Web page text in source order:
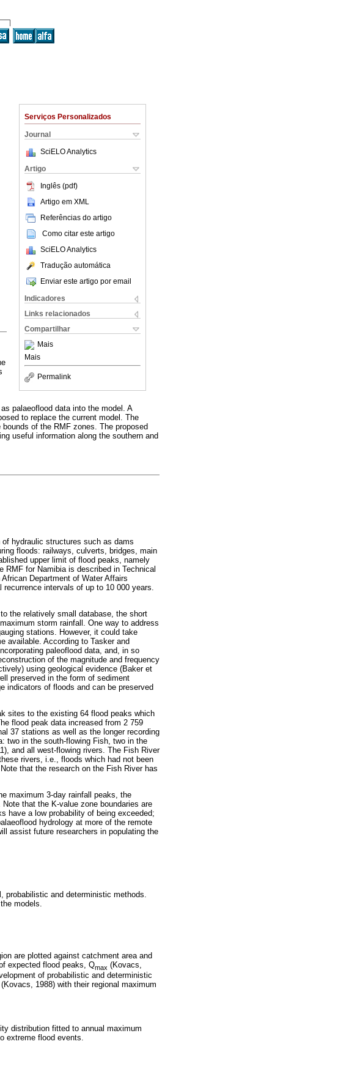
Serviços Personalizados
Journal
SciELO Analytics
Artigo
Inglês (pdf)
Artigo em XML
Referências do artigo
Como citar este artigo
SciELO Analytics
Tradução automática
Enviar este artigo por email
Indicadores
Links relacionados
Compartilhar
Mais
Mais
Permalink
palaeoflood data into the model. A
to replace the current model. The
of the RMF zones. The proposed
useful information along the southern and
hydraulic structures such as dams
floods: railways, culverts, bridges, main
upper limit of flood peaks, namely
RMF for Namibia is described in Technical
Department of Water Affairs
intervals of up to 10 000 years.
the relatively small database, the short
storm rainfall. One way to address
stations. However, it could take
available. According to Tasker and
paleoflood data, and, in so
of the magnitude and frequency
using geological evidence (Baker et
preserved in the form of sediment
indicators of floods and can be preserved
sites to the existing 64 flood peaks which
flood peak data increased from 2 759
37 stations as well as the longer recording
two in the south-flowing Fish, two in the
and all west-flowing rivers. The Fish River
rivers, i.e., floods which had not been
that the research on the Fish River has
maximum 3-day rainfall peaks, the
that the K-value zone boundaries are
have a low probability of being exceeded;
hydrology at more of the remote
assist future researchers in populating the
probabilistic and deterministic methods.
models.
are plotted against catchment area and
expected flood peaks, Qmax (Kovacs,
of probabilistic and deterministic
1988) with their regional maximum
distribution fitted to annual maximum
extreme flood events.